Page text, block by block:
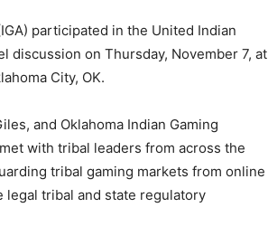
participated in the United Indian
discussion on Thursday, November 7, at
City, OK.
and Oklahoma Indian Gaming
with tribal leaders from across the
tribal gaming markets from online
tribal and state regulatory